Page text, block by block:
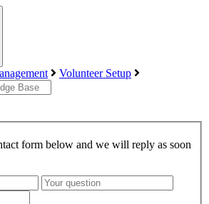
Volunteer Setup
form below and we will reply as soon